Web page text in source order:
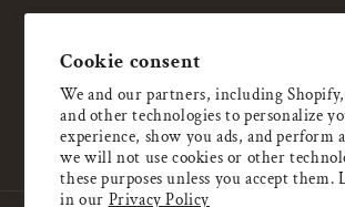
Cookie consent
We and our partners, including Shopify,
and other technologies to personalize
experience, show you ads, and perform
we will not use cookies or other
these purposes unless you accept them.
in our Privacy Policy
About Us
Enjoy
your
Email